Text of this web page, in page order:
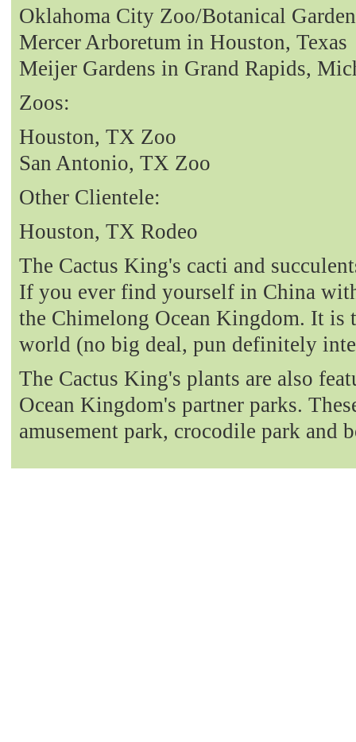
Oklahoma City Zoo/Botanical
Mercer Arboretum in Houston, Texas
Meijer Gardens in Grand Rapids,
Zoos:
Houston, TX Zoo
San Antonio, TX Zoo
Other Clientele:
Houston, TX Rodeo
The Cactus King's cacti and
If you ever find yourself in China
the Chimelong Ocean Kingdom. It is
world (no big deal, pun definitely
The Cactus King's plants are also
Ocean Kingdom's partner parks.
amusement park, crocodile park and